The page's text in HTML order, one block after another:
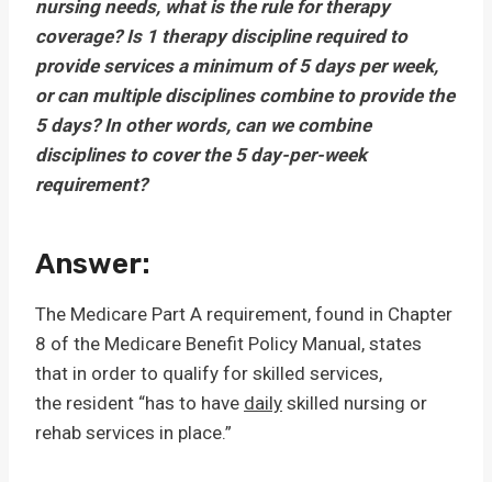
nursing needs, what is the rule for therapy
coverage? Is 1 therapy discipline required to
provide services a minimum of 5 days per week,
or can multiple disciplines combine to provide the
5 days? In other words, can we combine
disciplines to cover the 5 day-per-week
requirement?
Answer:
The Medicare Part A requirement, found in Chapter
8 of the Medicare Benefit Policy Manual, states
that in order to qualify for skilled services,
the resident “has to have daily skilled nursing or
rehab services in place.”